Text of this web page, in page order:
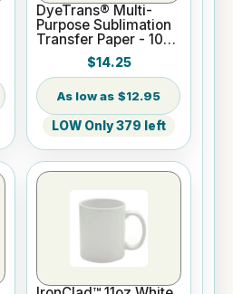
DyeTrans® Multi-
Purpose Sublimation
Transfer Paper - 100
Sheets - 8.5" x 11"
$14.25
$12.95
LOW Only 379 left